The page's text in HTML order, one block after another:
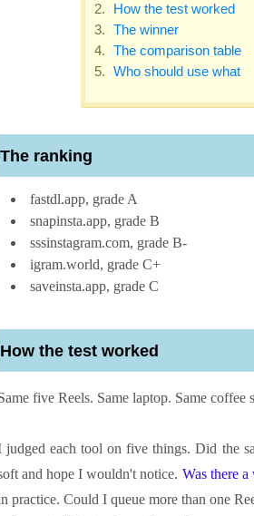
How the test worked
The winner
The comparison table
Who should use what
The ranking
fastdl.app, grade A
snapinsta.app, grade B
sssinstagram.com, grade B-
igram.world, grade C+
saveinsta.app, grade C
How the test worked
five Reels. Same laptop. Same
judged each tool on five things. Did the
and hope I wouldn't notice. Was there
practice. Could I queue more than one